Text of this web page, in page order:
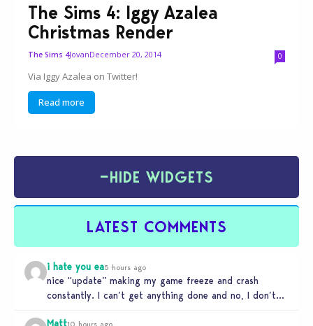
The Sims 4: Iggy Azalea
Christmas Render
The Sims 4JovanDecember 20, 2014 0
Via Iggy Azalea on Twitter!
Read more
−HIDE WIDGETS
LATEST COMMENTS
i hate you ea5 hours ago
nice “update” making my game freeze and crash
constantly. I can’t get anything done and no, I don’t
Matt10 hours ago